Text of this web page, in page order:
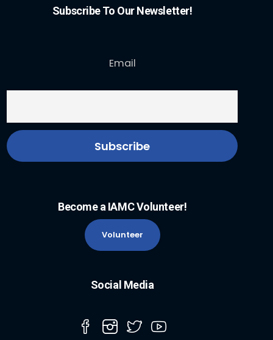
Subscribe To Our Newsletter!
Email
Become a IAMC Volunteer!
Volunteer
Social Media